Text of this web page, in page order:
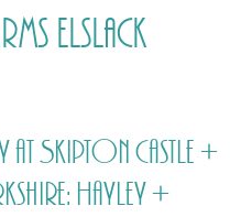
Elslack
Skipton Castle +
Hayley +